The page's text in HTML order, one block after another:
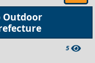
Outdoor
5